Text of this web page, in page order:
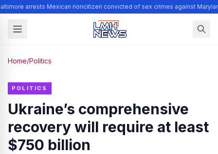
arrests Mexican noncitizen convicted of sex crimes against
Home/Politics
POLITICS
Ukraine’s comprehensive
recovery will require at least
$750 billion